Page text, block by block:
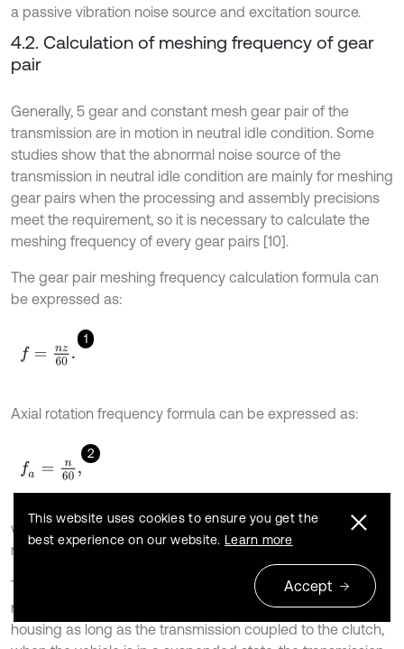
a passive vibration noise source and excitation source.
4.2. Calculation of meshing frequency of gear
pair
Generally, 5 gear and constant mesh gear pair of the
transmission are in motion in neutral idle condition. Some
studies show that the abnormal noise source of the
transmission in neutral idle condition are mainly for meshing
gear pairs when the processing and assembly precisions
meet the requirement, so it is necessary to calculate the
meshing frequency of every gear pairs [10].
The gear pair meshing frequency calculation formula can
be expressed as:
1
f= nz 60.
Axial rotation frequency formula can be expressed as:
2
fa= n60,
where is the speed of axis (r/min), and zstands for the
number of teeth on a gear.
The so-called neutral idle abnormal noise phenomenon,
refer to a significant noise arising from the transmission
housing as long as the transmission coupled to the clutch,
This website uses cookies to ensure you get the
best experience on our website. Learn more
Accept